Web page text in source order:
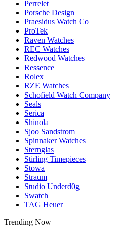
Perrelet
Porsche Design
Praesidus Watch Co
ProTek
Raven Watches
REC Watches
Redwood Watches
Ressence
Rolex
RZE Watches
Schofield Watch Company
Seals
Serica
Shinola
Sjoo Sandstrom
Spinnaker Watches
Sternglas
Stirling Timepieces
Stowa
Straum
Studio Underd0g
Swatch
TAG Heuer
Trending Now